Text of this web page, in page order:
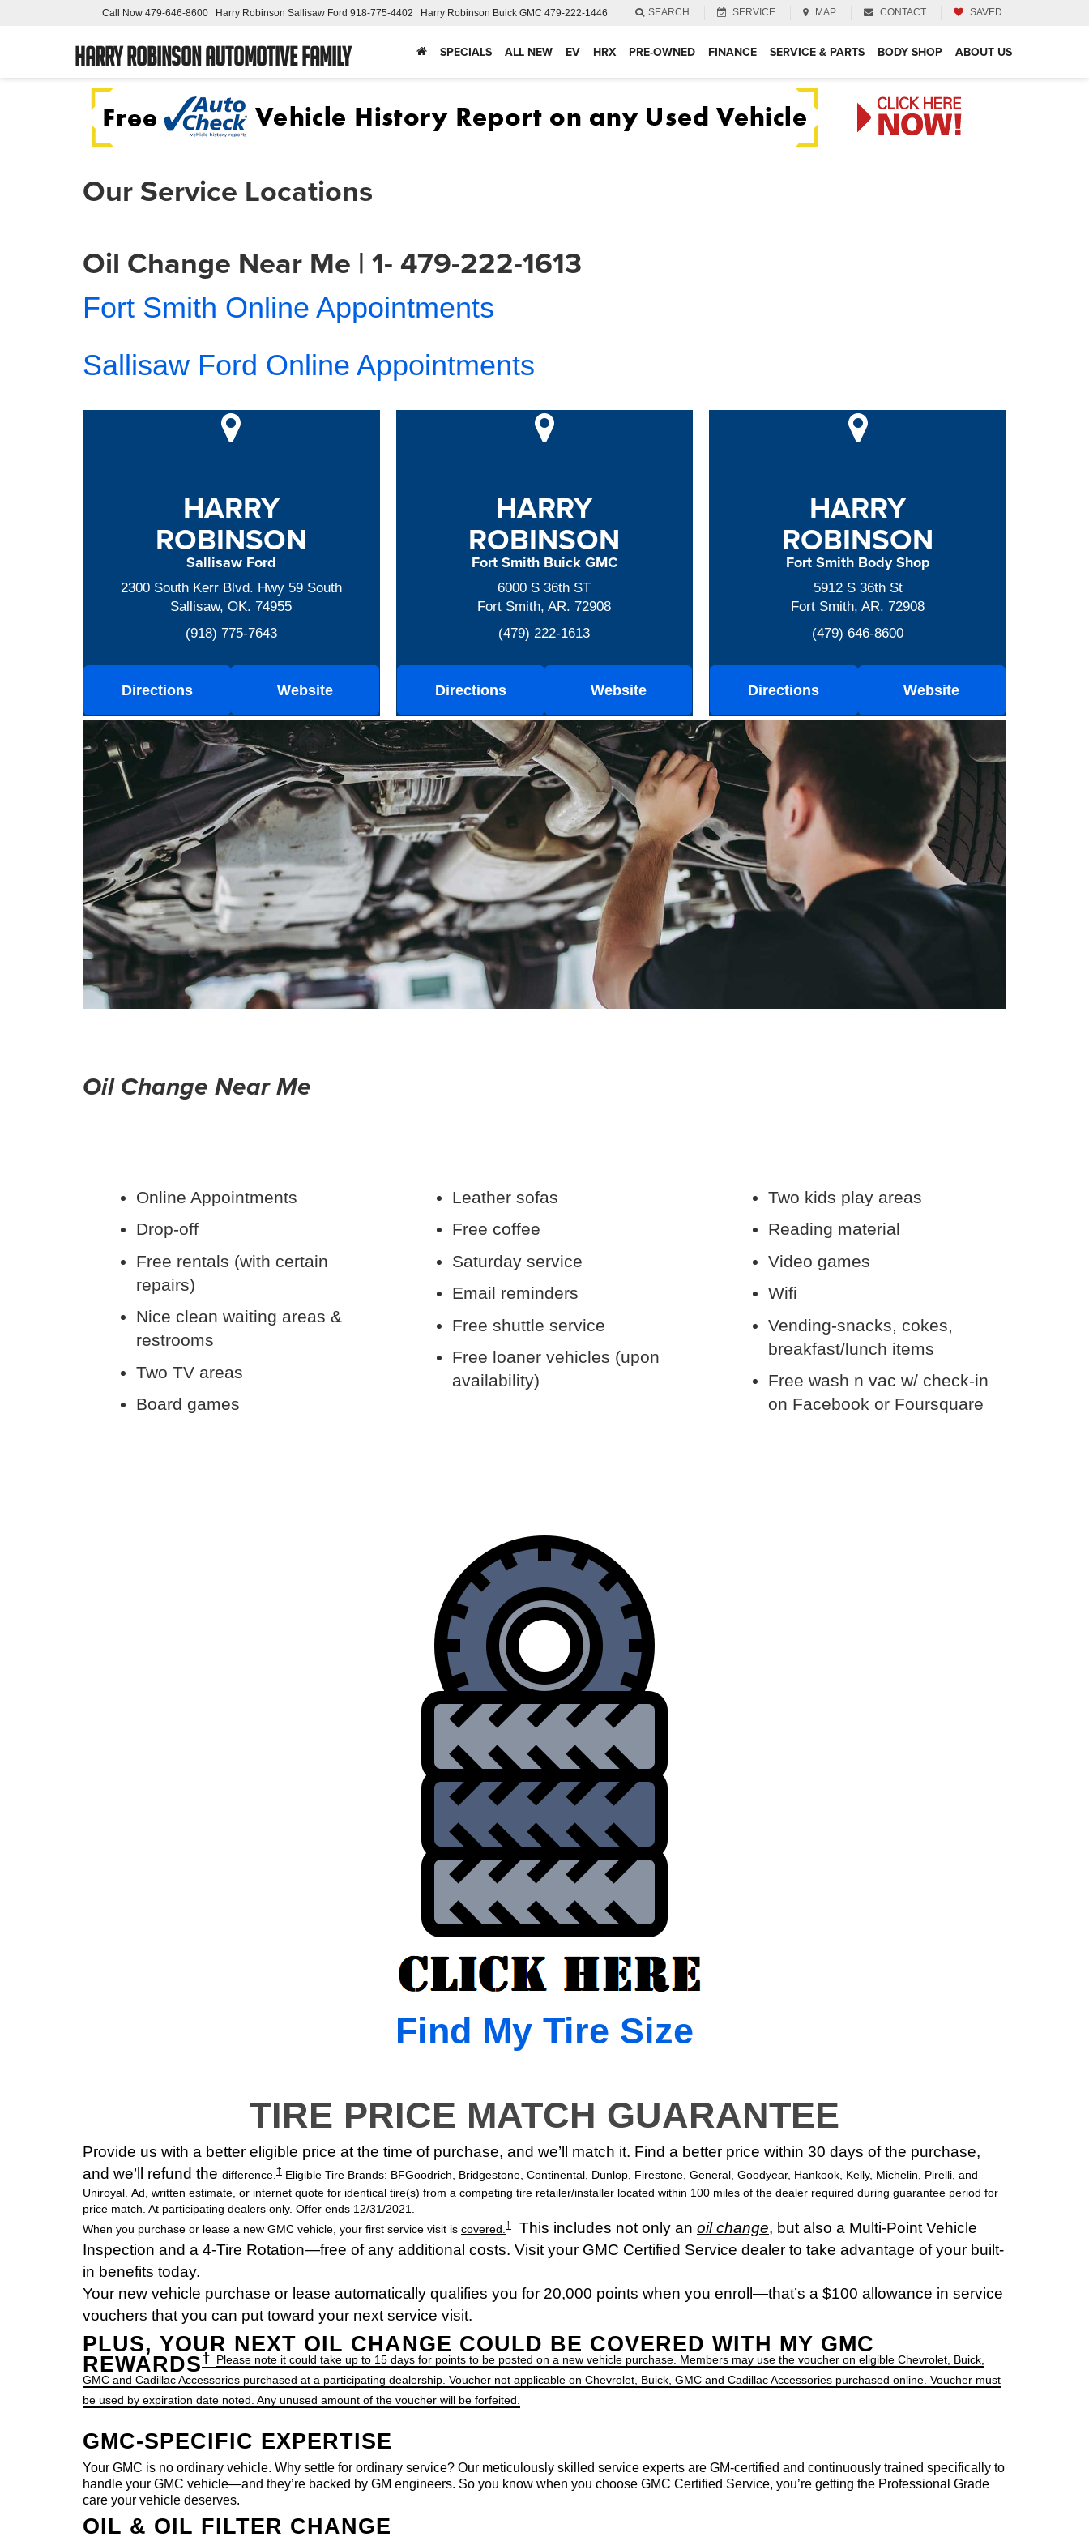
Harry Robinson Automotive Family
Call Now 479-646-8600 Harry Robinson Sallisaw Ford 918-775-4402 Harry Robinson Buick GMC 479-222-1446 SEARCH SERVICE MAP CONTACT SAVED
SPECIALS ALL NEW EV HRX PRE-OWNED FINANCE SERVICE & PARTS BODY SHOP ABOUT US
Our Service Locations
Oil Change Near Me | 1- 479-222-1613
Fort Smith Online Appointments
Sallisaw Ford Online Appointments
HARRY
ROBINSON
Sallisaw Ford
2300 South Kerr Blvd. Hwy 59 South
Sallisaw, OK. 74955
(918) 775-7643
Directions Website
HARRY
ROBINSON
Fort Smith Buick GMC
6000 S 36th ST
Fort Smith, AR. 72908
(479) 222-1613
Directions Website
HARRY
ROBINSON
Fort Smith Body Shop
5912 S 36th St
Fort Smith, AR. 72908
(479) 646-8600
Directions Website
Oil Change Near Me
Online Appointments
Drop-off
Free rentals (with certain
repairs)
Nice clean waiting areas &
restrooms
Two TV areas
Board games
Leather sofas
Free coffee
Saturday service
Email reminders
Free shuttle service
Free loaner vehicles (upon
availability)
Two kids play areas
Reading material
Video games
Wifi
Vending-snacks, cokes,
breakfast/lunch items
Free wash n vac w/ check-in
on Facebook or Foursquare
Find My Tire Size
TIRE PRICE MATCH GUARANTEE
Provide us with a better eligible price at the time of purchase, and we’ll match it. Find a better price within 30 days of the purchase,
and we’ll refund the difference. † Eligible Tire Brands: BFGoodrich, Bridgestone, Continental, Dunlop, Firestone, General, Goodyear, Hankook, Kelly, Michelin, Pirelli, and
Uniroyal. Ad, written estimate, or internet quote for identical tire(s) from a competing tire retailer/installer located within 100 miles of the dealer required during guarantee period for
price match. At participating dealers only. Offer ends 12/31/2021.
When you purchase or lease a new GMC vehicle, your first service visit is covered. † This includes not only an oil change, but also a Multi-Point Vehicle
Inspection and a 4-Tire Rotation—free of any additional costs. Visit your GMC Certified Service dealer to take advantage of your built-
in benefits today.
Your new vehicle purchase or lease automatically qualifies you for 20,000 points when you enroll—that’s a $100 allowance in service
vouchers that you can put toward your next service visit.
PLUS, YOUR NEXT OIL CHANGE COULD BE COVERED WITH MY GMC
REWARDS† Please note it could take up to 15 days for points to be posted on a new vehicle purchase. Members may use the voucher on eligible Chevrolet, Buick,
GMC and Cadillac Accessories purchased at a participating dealership. Voucher not applicable on Chevrolet, Buick, GMC and Cadillac Accessories purchased online. Voucher must
be used by expiration date noted. Any unused amount of the voucher will be forfeited.
GMC-SPECIFIC EXPERTISE
Your GMC is no ordinary vehicle. Why settle for ordinary service? Our meticulously skilled service experts are GM-certified and continuously trained specifically to
handle your GMC vehicle—and they’re backed by GM engineers. So you know when you choose GMC Certified Service, you’re getting the Professional Grade
care your vehicle deserves.
OIL & OIL FILTER CHANGE